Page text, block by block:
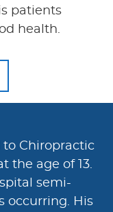
patients
health.
to Chiropractic
the age of 13.
semi-
occurring. His